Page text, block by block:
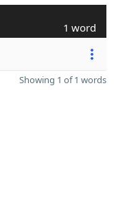
1 word
Showing 1 of 1 words